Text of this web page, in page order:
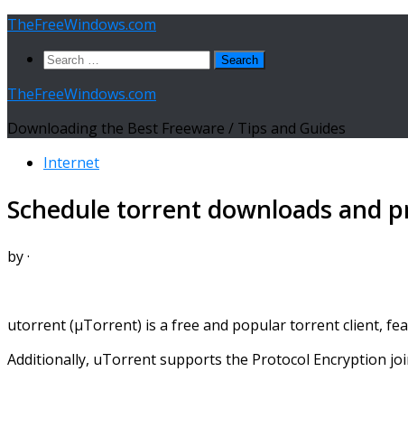
Skip
content
TheFreeWindows.com
Search
TheFreeWindows.com
Downloading the Best Freeware / Tips and Guides
Internet
Schedule torrent downloads and
by·
utorrent (µTorrent) is a free and popular torrent client,
Additionally, uTorrent supports the Protocol Encryption